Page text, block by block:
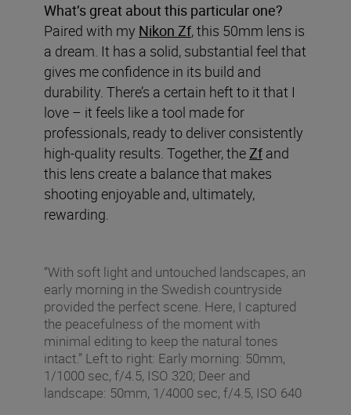
What’s great about this particular one?
Paired with my Nikon Zf, this 50mm lens is
a dream. It has a solid, substantial feel that
gives me confidence in its build and
durability. There’s a certain heft to it that I
love – it feels like a tool made for
professionals, ready to deliver consistently
high-quality results. Together, theZfand
this lens create a balance that makes
shooting enjoyable and, ultimately,
rewarding.
“With soft light and untouched landscapes, an
early morning in the Swedish countryside
provided the perfect scene. Here, I captured
the peacefulness of the moment with
minimal editing to keep the natural tones
intact.” Left to right: Early morning: 50mm,
1/1000 sec, f/4.5, ISO 320; Deer and
landscape: 50mm, 1/4000 sec, f/4.5, ISO 640